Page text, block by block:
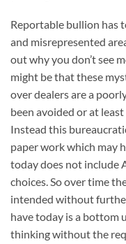
Reportable bullion has
and misrepresented
out why you don’t see
might be that these
over dealers are a
been avoided or at
Instead this
paper work which may
today does not include
choices. So over time
intended without
have today is a bottom
thinking without the